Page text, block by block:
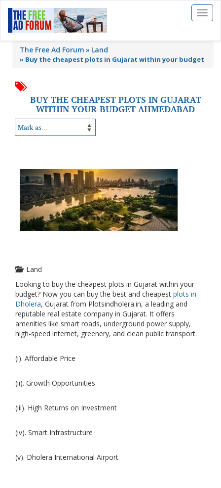
Toggle
The Free Ad Forum Land
» Buy the cheapest plots in Gujarat within your budget
BUY THE CHEAPEST PLOTS IN GUJARAT
WITHIN YOUR BUDGET AHMEDABAD
Land
Looking to buy the cheapest plots in Gujarat within your
budget? Now you can buy the best and cheapest plots in
Dholera, Gujarat from Plotsindholera.in, a leading and
reputable real estate company in Gujarat. It offers
amenities like smart roads, underground power supply,
high-speed internet, greenery, and clean public transport.
(i). Affordable Price
(ii). Growth Opportunities
(iii). High Returns on Investment
(iv). Smart Infrastructure
(v). Dholera International Airport